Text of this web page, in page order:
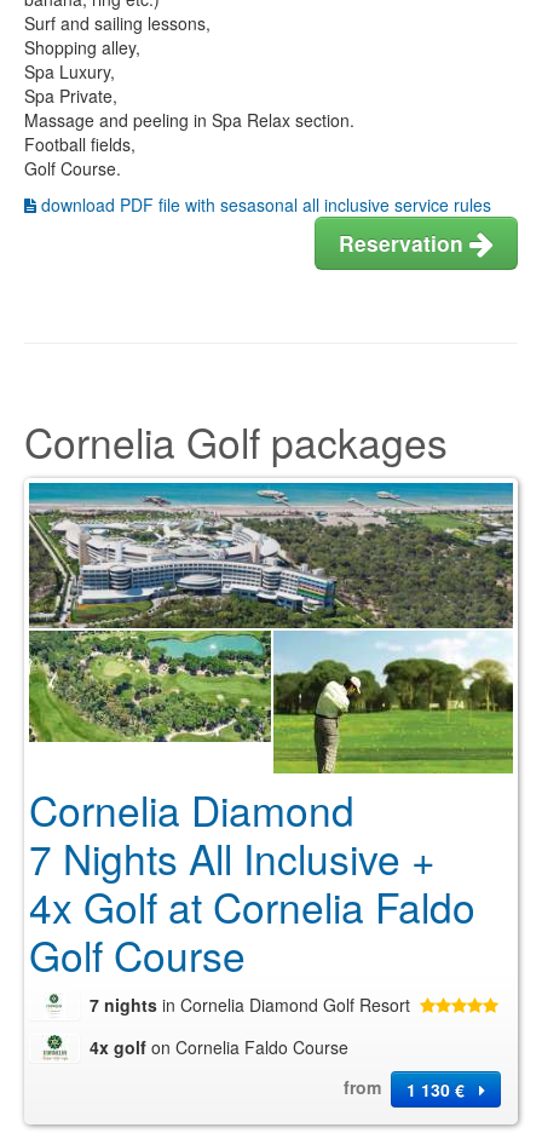
Surf and sailing lessons,
Shopping alley,
Spa Luxury,
Spa Private,
Massage and peeling in Spa Relax section.
Football fields,
Golf Course.
download PDF file with sesasonal all inclusive service rules
Reservation
Cornelia Golf packages
Cornelia Diamond
7 Nights All Inclusive +
4x Golf at Cornelia Faldo
Golf Course
7 nights in Cornelia Diamond Golf Resort
4x golf on Cornelia Faldo Course
from
1 130 €